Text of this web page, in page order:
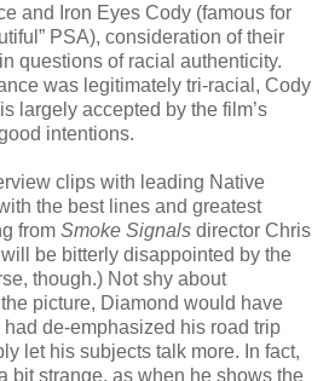
and Iron Eyes Cody (famous for
PSA), consideration of their
questions of racial authenticity.
was legitimately tri-racial, Cody
largely accepted by the film’s
intentions.
clips with leading Native
the best lines and greatest
from Smoke Signals director Chris
be bitterly disappointed by the
though.) Not shy about
picture, Diamond would have
de-emphasized his road trip
let his subjects talk more. In fact,
bit strange, as when he shows the